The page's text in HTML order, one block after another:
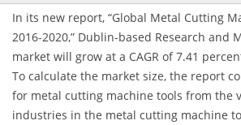
In its new report, “Global Metal Cutting
2016-2020,” Dublin-based Research and
market will grow at a CAGR of 7.41
To calculate the market size, the report
for metal cutting machine tools from the
industries in the metal cutting machine